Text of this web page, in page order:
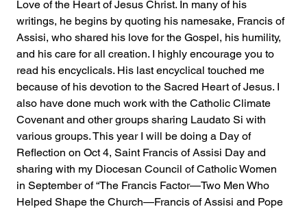
Love of the Heart of Jesus Christ. In many of his
writings, he begins by quoting his namesake, Francis of
Assisi, who shared his love for the Gospel, his humility,
and his care for all creation. I highly encourage you to
read his encyclicals. His last encyclical touched me
because of his devotion to the Sacred Heart of Jesus. I
also have done much work with the Catholic Climate
Covenant and other groups sharing Laudato Si with
various groups. This year I will be doing a Day of
Reflection on Oct 4, Saint Francis of Assisi Day and
sharing with my Diocesan Council of Catholic Women
in September of “The Francis Factor—Two Men Who
Helped Shape the Church—Francis of Assisi and Pope